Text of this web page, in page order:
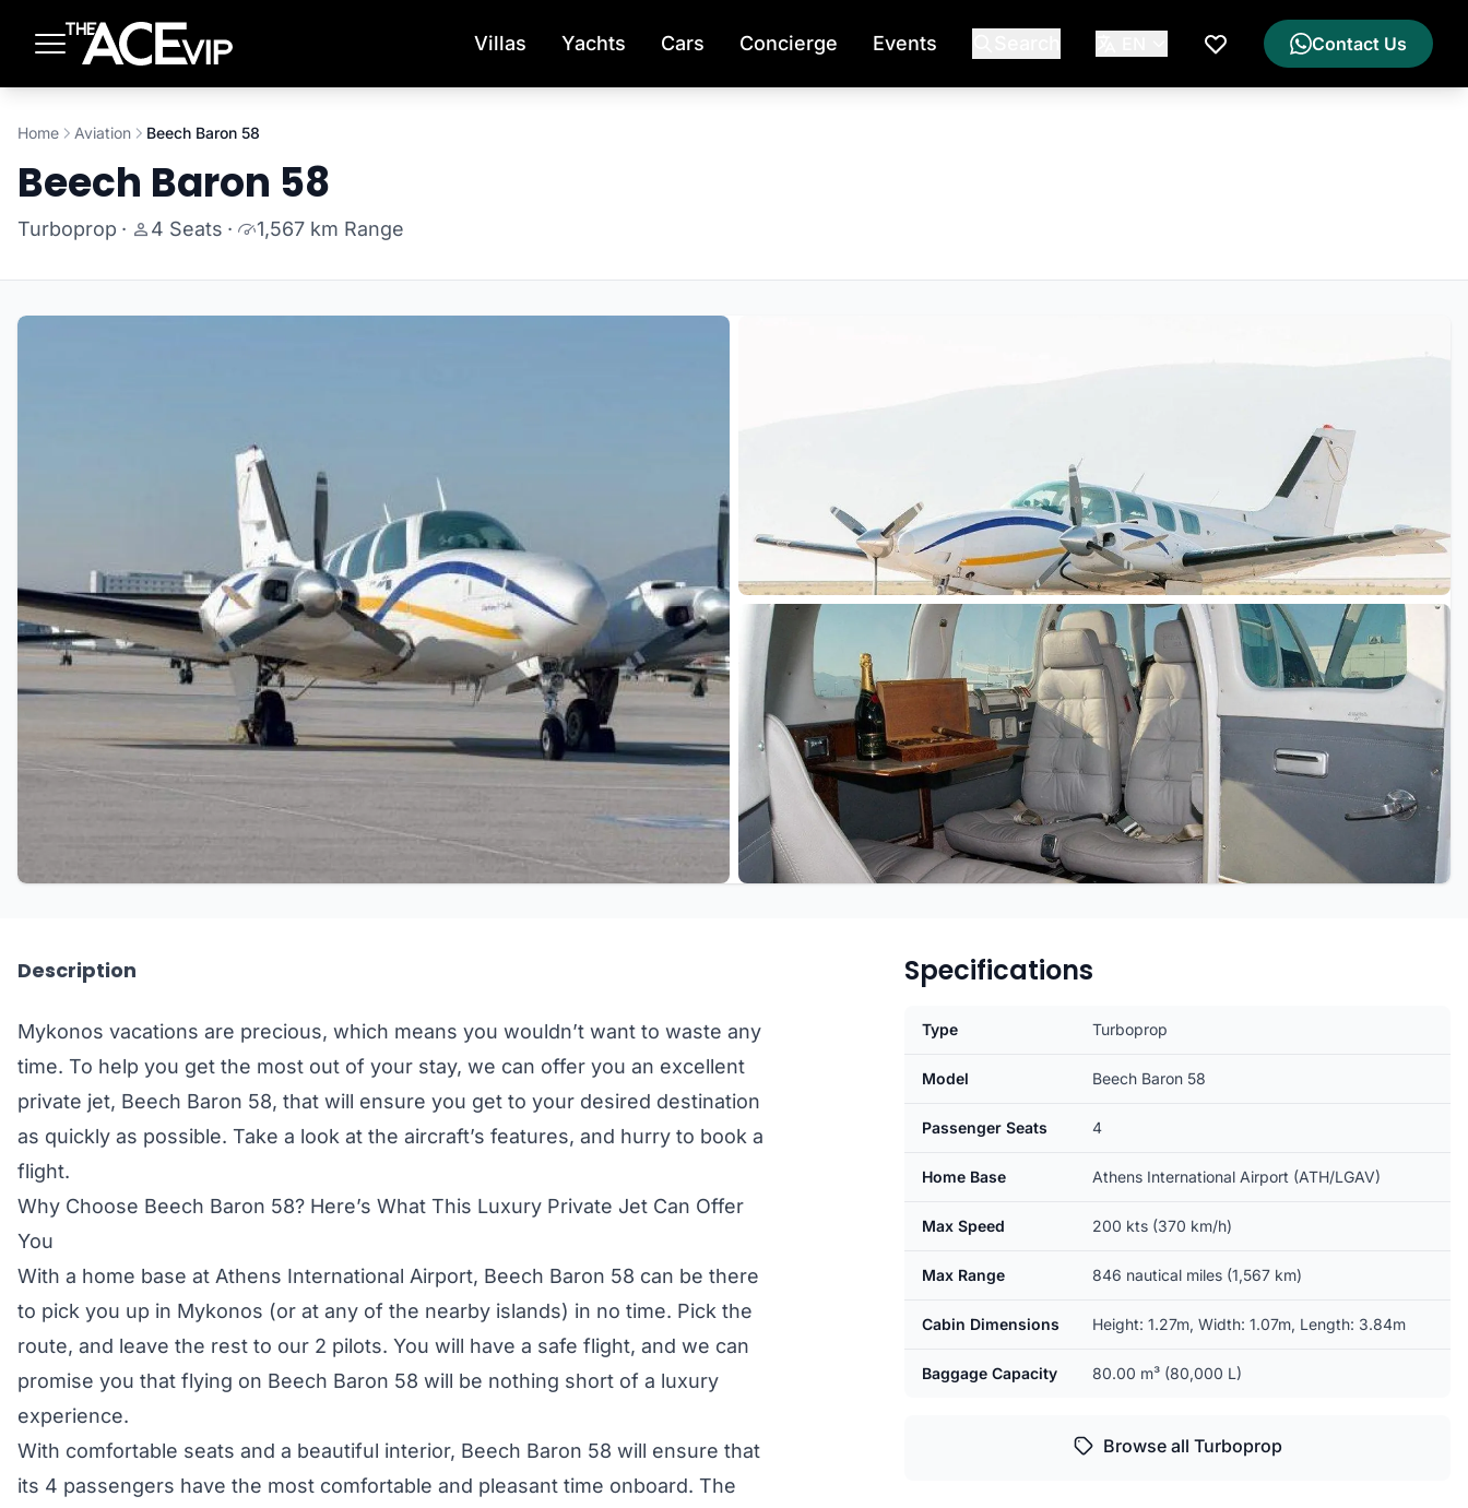
Villas Yachts Cars Concierge Events
My Wishlist
Contact Us
Home Aviation Beech Baron 58
Beech Baron 58
Turboprop · 4 Seats · 1,567 km Range
Description
Mykonos vacations are precious, which means you wouldn’t want to waste any
time. To help you get the most out of your stay, we can offer you an excellent
private jet, Beech Baron 58, that will ensure you get to your desired destination
as quickly as possible. Take a look at the aircraft’s features, and hurry to book a
flight.
Why Choose Beech Baron 58? Here’s What This Luxury Private Jet Can Offer
You
With a home base at Athens International Airport, Beech Baron 58 can be there
to pick you up in Mykonos (or at any of the nearby islands) in no time. Pick the
route, and leave the rest to our 2 pilots. You will have a safe flight, and we can
promise you that flying on Beech Baron 58 will be nothing short of a luxury
experience.
With comfortable seats and a beautiful interior, Beech Baron 58 will ensure that
its 4 passengers have the most comfortable and pleasant time onboard. The
Specifications
Type Turboprop
Model Beech Baron 58
Passenger Seats 4
Home Base Athens International Airport (ATH/LGAV)
Max Speed 200 kts (370 km/h)
Max Range 846 nautical miles (1,567 km)
Cabin Dimensions Height: 1.27m, Width: 1.07m, Length: 3.84m
Baggage Capacity 80.00 m³ (80,000 L)
Browse all Turboprop